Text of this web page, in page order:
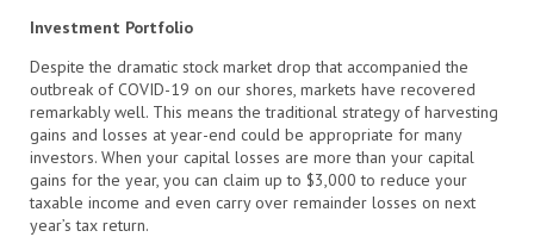
Investment Portfolio
Despite the dramatic stock market drop that accompanied the
outbreak of COVID-19 on our shores, markets have recovered
remarkably well. This means the traditional strategy of harvesting
gains and losses at year-end could be appropriate for many
investors. When your capital losses are more than your capital
gains for the year, you can claim up to $3,000 to reduce your
taxable income and even carry over remainder losses on next
year’s tax return.